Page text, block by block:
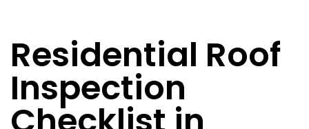
Residential Roof
Inspection